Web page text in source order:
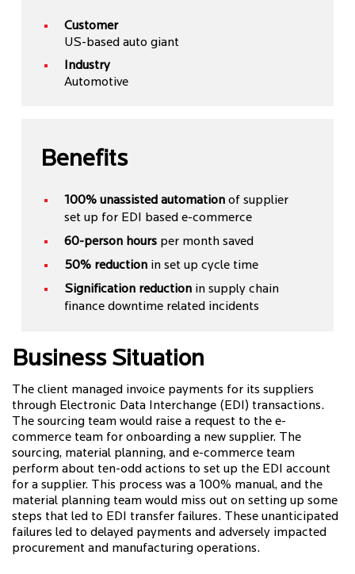
Customer
US-based auto giant
Industry
Automotive
Benefits
100% unassisted automationof supplier
set up for EDI based e-commerce
60-person hoursper month saved
50% reductionin set up cycle time
Signification reductionin supply chain
finance downtime related incidents
Business Situation
The client managed invoice payments for its suppliers
through Electronic Data Interchange (EDI) transactions.
The sourcing team would raise a request to the e-
commerce team for onboarding a new supplier. The
sourcing, material planning, and e-commerce team
perform about ten-odd actions to set up the EDI account
for a supplier. This process was a 100% manual, and the
material planning team would miss out on setting up some
steps that led to EDI transfer failures. These unanticipated
failures led to delayed payments and adversely impacted
procurement and manufacturing operations.